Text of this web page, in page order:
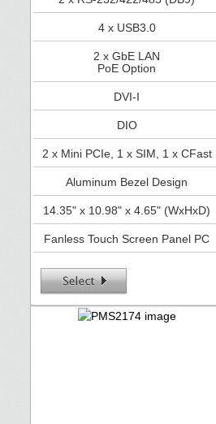
4 x USB3.0
2 x GbE LAN
PoE Option
DVI-I
DIO
2 x Mini PCIe, 1 x SIM, 1 x CFast
Aluminum Bezel Design
14.35" x 10.98" x 4.65" (WxHxD)
Fanless Touch Screen Panel PC